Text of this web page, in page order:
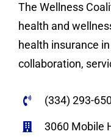
The Wellness
health and
health insurance
collaboration,
(334) 293-
3060 Mobile